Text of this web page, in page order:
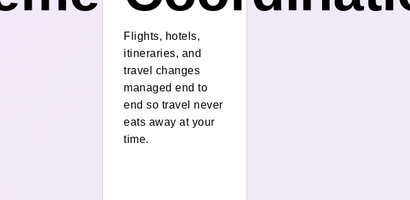
Flights, hotels,
itineraries, and
travel changes
managed end to
end so travel never
eats away at your
time.